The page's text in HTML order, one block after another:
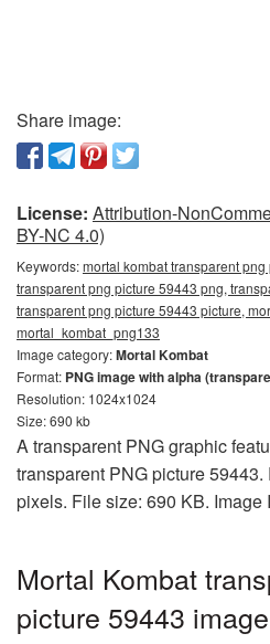
Share image:
License: Attribution-
BY-NC 4.0)
Keywords:mortal kombat transparent
transparent png picture 59443 png,
transparent png picture 59443 picture,
mortal_kombat_png133
Image category:Mortal Kombat
Format: PNG image with alpha
Resolution: 1024x1024
Size: 690 kb
A transparent PNG graphic
transparent PNG picture
pixels. File size: 690 KB. Image
Mortal Kombat
picture 59443